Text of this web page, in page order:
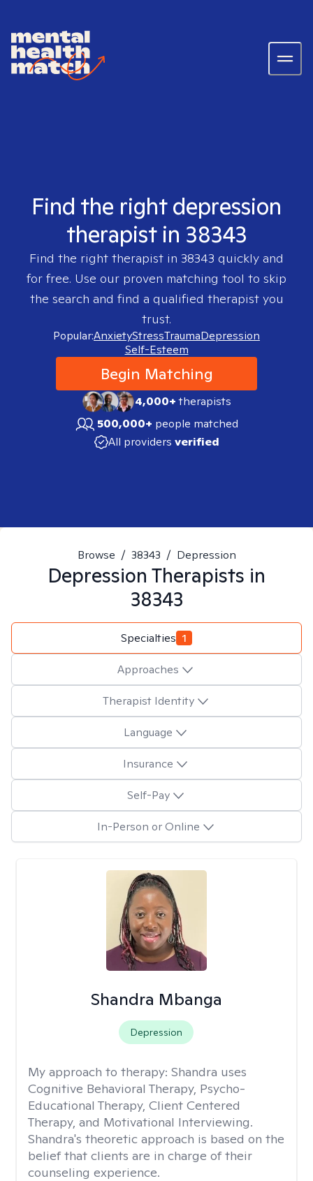
Find the right depression
therapist in 38343
Find the right therapist in 38343 quickly and
for free. Use our proven matching tool to skip
the search and find a qualified therapist you
trust.
Popular:AnxietyStressTraumaDepression
Self-Esteem
Begin Matching
4,000+therapists
500,000+ people matched
All providers verified
Browse / 38343 / Depression
Depression Therapists in
38343
Specialties 1
Approaches
Therapist Identity
Language
Insurance
Self-Pay
In-Person or Online
Shandra Mbanga
Depression
My approach to therapy: Shandra uses
Cognitive Behavioral Therapy, Psycho-
Educational Therapy, Client Centered
Therapy, and Motivational Interviewing.
Shandra's theoretic approach is based on the
belief that clients are in charge of their
counseling experience.